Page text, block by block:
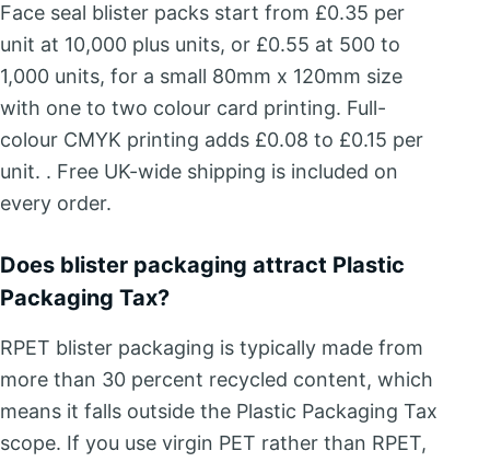
Face seal blister packs start from £0.35 per
unit at 10,000 plus units, or £0.55 at 500 to
1,000 units, for a small 80mm x 120mm size
with one to two colour card printing. Full-
colour CMYK printing adds £0.08 to £0.15 per
unit. . Free UK-wide shipping is included on
every order.
Does blister packaging attract Plastic
Packaging Tax?
RPET blister packaging is typically made from
more than 30 percent recycled content, which
means it falls outside the Plastic Packaging Tax
scope. If you use virgin PET rather than RPET,